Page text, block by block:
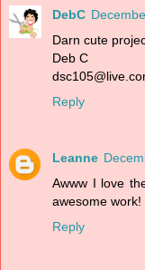
DebC
Darn cute
Deb C
Reply
Leanne
Awww I love
awesome
Reply